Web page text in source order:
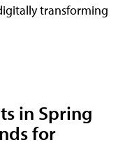
transforming
in Spring
for